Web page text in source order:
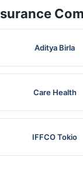
Aditya Birla
Care Health
IFFCO Tokio